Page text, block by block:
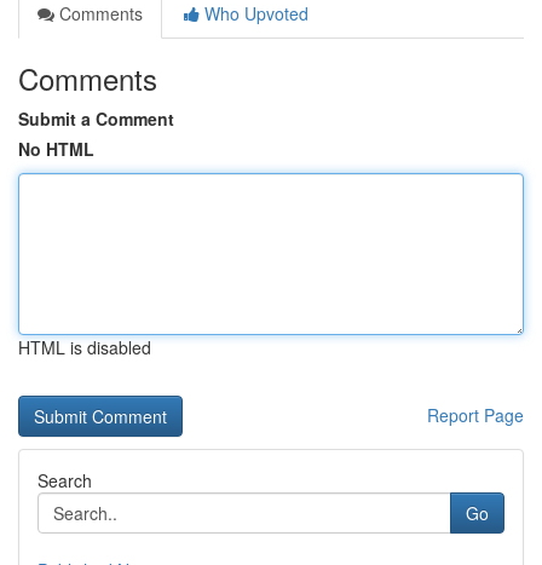
Comments
Who Upvoted
Comments
Submit a Comment
No HTML
HTML is disabled
Report Page
Search
Go